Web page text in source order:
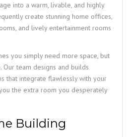
into a warm, livable, and highly
create stunning home offices,
and lively entertainment rooms
you simply need more space, but
team designs and builds
that integrate flawlessly with your
the extra room you desperately
Building